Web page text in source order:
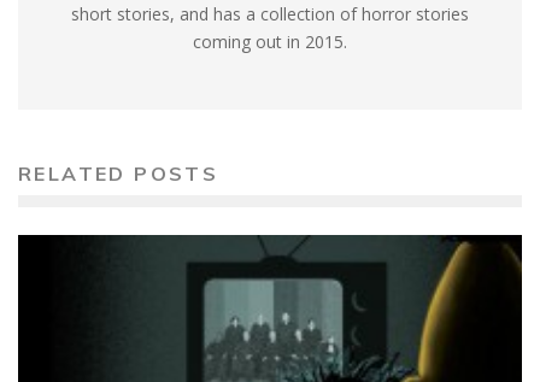
short stories, and has a collection of horror stories
coming out in 2015.
RELATED POSTS